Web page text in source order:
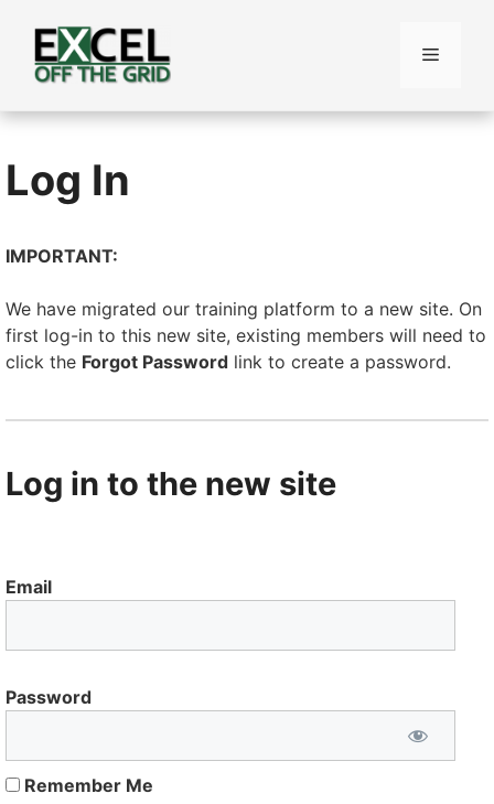
content
Menu
Log In
IMPORTANT:
We have migrated our training platform to a new site. On
first log-in to this new site, existing members will need to
click the Forgot Password link to create a password.
Log in to the new site
Email
Password
Remember Me